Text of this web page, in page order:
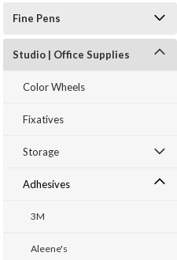
Fine Pens
Studio | Office Supplies
Color Wheels
Fixatives
Storage
Adhesives
3M
Aleene's